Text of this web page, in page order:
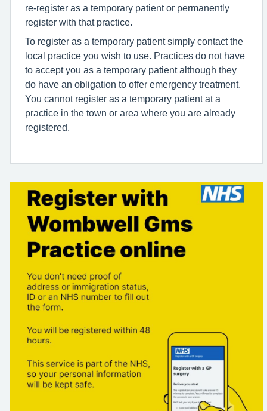
re-register as a temporary patient or permanently
register with that practice.
To register as a temporary patient simply contact the
local practice you wish to use. Practices do not have
to accept you as a temporary patient although they
do have an obligation to offer emergency treatment.
You cannot register as a temporary patient at a
practice in the town or area where you are already
registered.